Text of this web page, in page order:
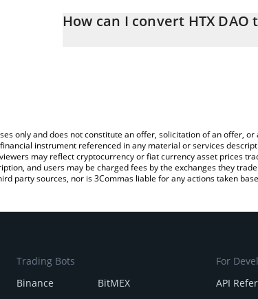
entering the amount of HTX DAO in the
How can I convert HTX DAO
only and does not constitute an offer, solicitation of an offer,
instrument referenced in any material or services
may reflect cryptocurrency or fiat currency asset prices
and users may be charged fees by the exchanges they
party sources, nor is 3Commas liable for any actions taken
Trading Bots
Binance
BitMEX
For
API